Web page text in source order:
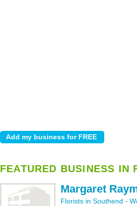
FEATURED BUSINESS IN
Margaret
Florists in Southend -